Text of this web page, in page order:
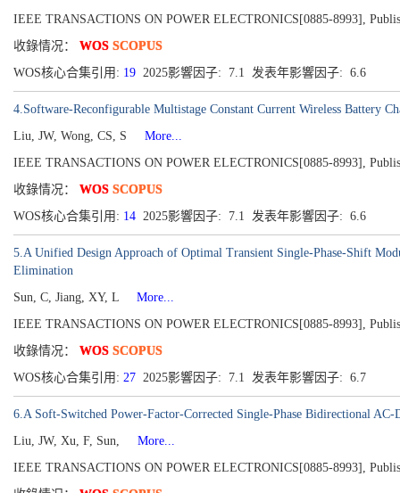
IEEE TRANSACTIONS ON POWER ELECTRONICS[0885-8993],
收錄情况： WOS SCOPUS
WOS核心合集引用: 19 2025影響因子: 7.1 发表年影響因子: 6.6
4.Software-Reconfigurable Multistage Constant Current Wireless Battery
Liu, JW, Wong, CS, S
More...
IEEE TRANSACTIONS ON POWER ELECTRONICS[0885-8993],
收錄情况： WOS SCOPUS
WOS核心合集引用: 14 2025影響因子: 7.1 发表年影響因子: 6.6
5.A Unified Design Approach of Optimal Transient Single-Phase-Shift
Elimination
Sun, C, Jiang, XY, L
More...
IEEE TRANSACTIONS ON POWER ELECTRONICS[0885-8993],
收錄情况： WOS SCOPUS
WOS核心合集引用: 27 2025影響因子: 7.1 发表年影響因子: 6.7
6.A Soft-Switched Power-Factor-Corrected Single-Phase Bidirectional
Liu, JW, Xu, F, Sun,
More...
IEEE TRANSACTIONS ON POWER ELECTRONICS[0885-8993],